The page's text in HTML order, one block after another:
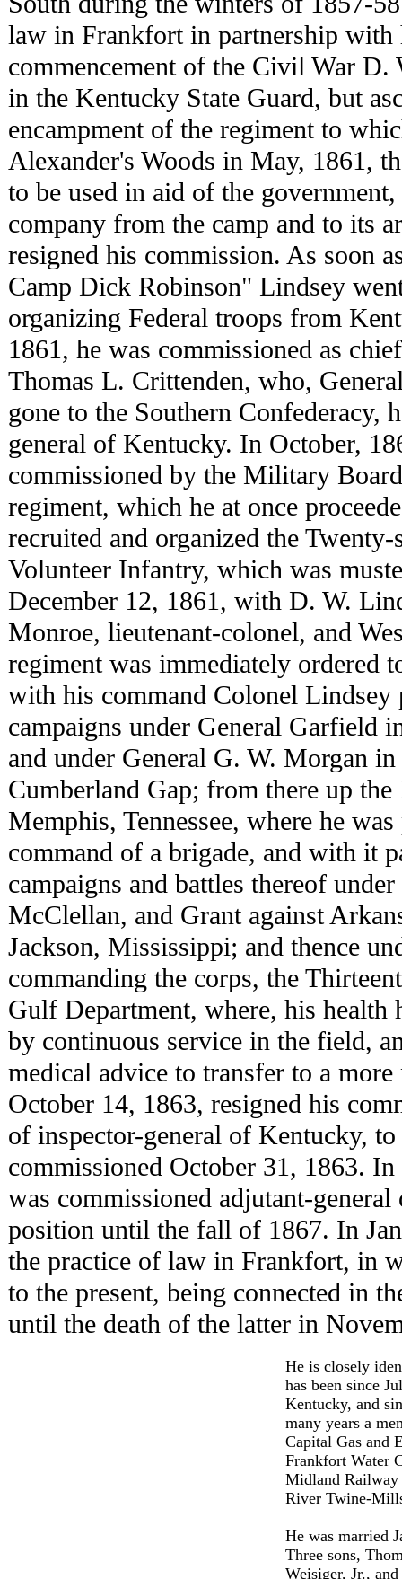
law in Frankfort in partnership with
commencement of the Civil War D.
in the Kentucky State Guard, but
encampment of the regiment to
Alexander's Woods in May, 1861,
to be used in aid of the
company from the camp and to its
resigned his commission. As soon
Camp Dick Robinson" Lindsey
organizing Federal troops from
1861, he was commissioned as
Thomas L. Crittenden, who,
gone to the Southern Confederacy,
general of Kentucky. In October,
commissioned by the Military
regiment, which he at once
recruited and organized the
Volunteer Infantry, which was
December 12, 1861, with D. W.
Monroe, lieutenant-colonel, and
regiment was immediately ordered
with his command Colonel Lindsey
campaigns under General Garfield
and under General G. W. Morgan
Cumberland Gap; from there up
Memphis, Tennessee, where he
command of a brigade, and with it
campaigns and battles thereof
McClellan, and Grant against
Jackson, Mississippi; and thence
commanding the corps, the
Gulf Department, where, his health
by continuous service in the field,
medical advice to transfer to a
October 14, 1863, resigned his
of inspector-general of Kentucky,
commissioned October 31, 1863.
was commissioned adjutant-
position until the fall of 1867. In
the practice of law in Frankfort, in
to the present, being connected in
until the death of the latter in
He is closely
has been since
Kentucky, and
many years a
Capital Gas and
Frankfort Water
Midland Railway
River Twine-
He was married
Three sons,
Weisiger, Jr.,